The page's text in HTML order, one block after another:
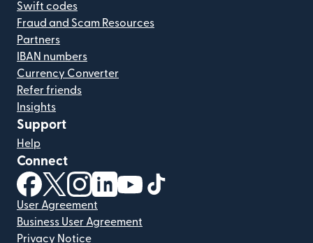
Swift codes
Fraud and Scam Resources
Partners
IBAN numbers
Currency Converter
Refer friends
Insights
Support
Help
Connect
(opens in new window)
(opens in new window)
(opens in new window)
(opens in new window)
(opens in new window)
User Agreement
Business User Agreement
Privacy Notice